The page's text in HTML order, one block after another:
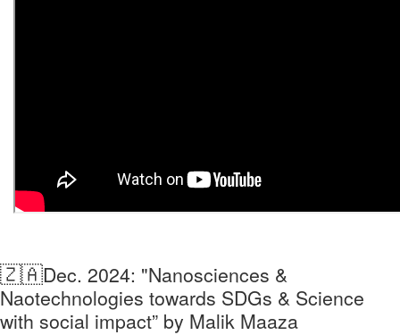
🇿🇦Dec. 2024: "Nanosciences &
Naotechnologies towards SDGs & Science
with social impact” by Malik Maaza